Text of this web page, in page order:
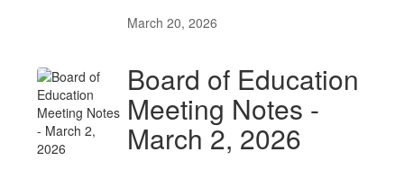
March 20, 2026
Board of Education
Meeting Notes -
March 2, 2026